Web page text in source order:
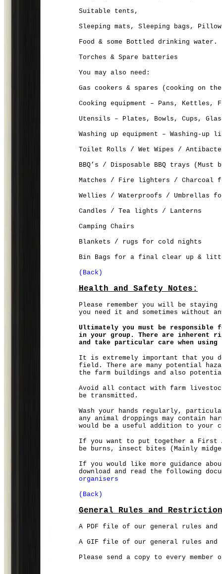
Suitable tents,
Sleeping mats, Sleeping bags,
Food & some Bottled drinking water.
Torches & Spare batteries
You may also need:
Gas cookers & spares (cooking on
Cooking equipment – Pans, Kettles,
Utensils – Plates, Bowls, Cups,
Washing up equipment – Washing-
Toilet Rolls / Wet Wipes /
BBQ’s / Disposable BBQ trays
Matches / Fire lighters / Charcoal
Wellies / Waterproofs / Umbrellas
Candles / Tea lights / Lanterns
Camping Chairs
Blankets / rugs for cold nights
Bin Bags for a final clear up &
(Back)
Health and Safety Notes:
Please remember you will be
you need it and sometimes without
Ultimately you must be
in your group. There are inherent
and take particular care when
It is extremely important that you
field. There are many potential
the farm buildings and also
Avoid all contact with farm
be transmitted.
Wash your hands regularly,
any animal droppings may contain
would be a useful addition to your
If you want to put together a First
be burns, insect bites (Mainly
If you would like more guidance
download and read the following
organisers
(Back)
General Rules and
A PDF file of our general rules
A GIF file of our general rules
Please send a copy to every